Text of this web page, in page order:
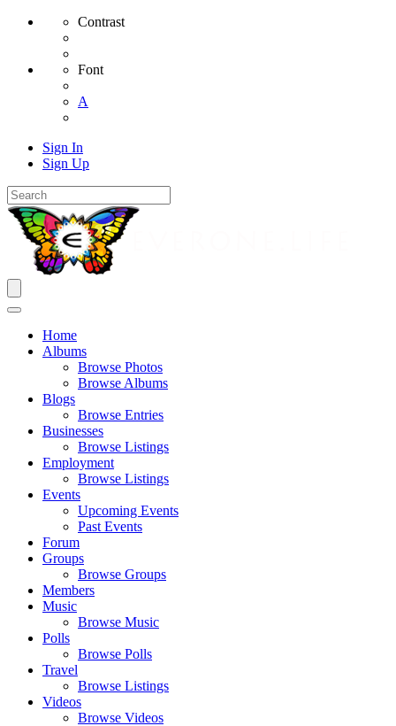
Contrast
Font
A
Sign In
Sign Up
Home
Albums
Browse Photos
Browse Albums
Blogs
Browse Entries
Businesses
Browse Listings
Employment
Browse Listings
Events
Upcoming Events
Past Events
Forum
Groups
Browse Groups
Members
Music
Browse Music
Polls
Browse Polls
Travel
Browse Listings
Videos
Browse Videos